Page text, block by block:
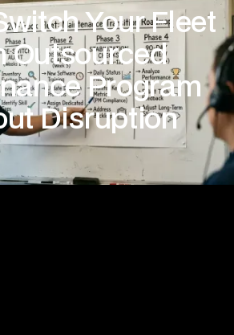
Your Fleet
Outsourced
Program
Disruption